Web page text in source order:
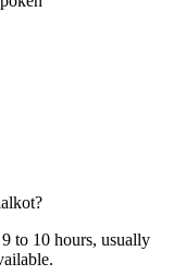
to 10 hours, usually